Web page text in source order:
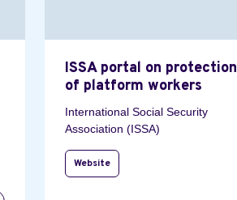
ISSA portal on protection
of platform workers
International Social Security
Association (ISSA)
Website